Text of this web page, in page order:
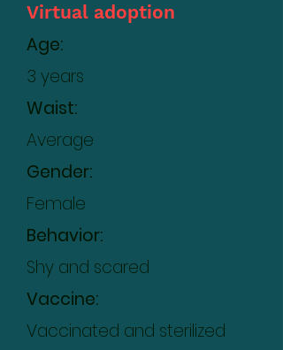
Virtual adoption
Age:
3 years
Waist:
Average
Gender:
Female
Behavior:
Shy and scared
Vaccine:
Vaccinated and sterilized